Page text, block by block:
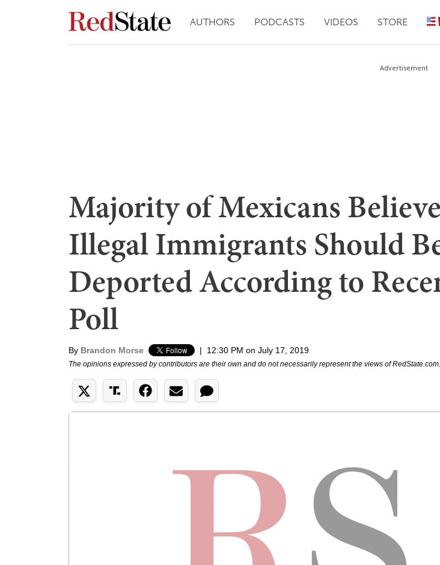
AUTHORS PODCASTS VIDEOS STORE
Advertisement
Majority of Mexicans Believe
Illegal Immigrants Should
Deported According to
Poll
By Brandon Morse | 12:30 PM on July 17, 2019
The opinions expressed by contributors are their own and do not necessarily represent the views of RedState.com.